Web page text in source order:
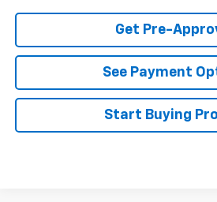
Get Pre-
See Payment
Start Buying